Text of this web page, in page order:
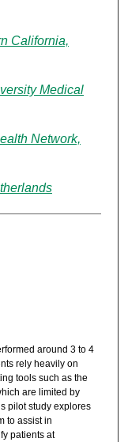
California,
Medical
Network,
around 3 to 4
rely heavily on
tools such as the
are limited by
pilot study explores
to assist in
patients at